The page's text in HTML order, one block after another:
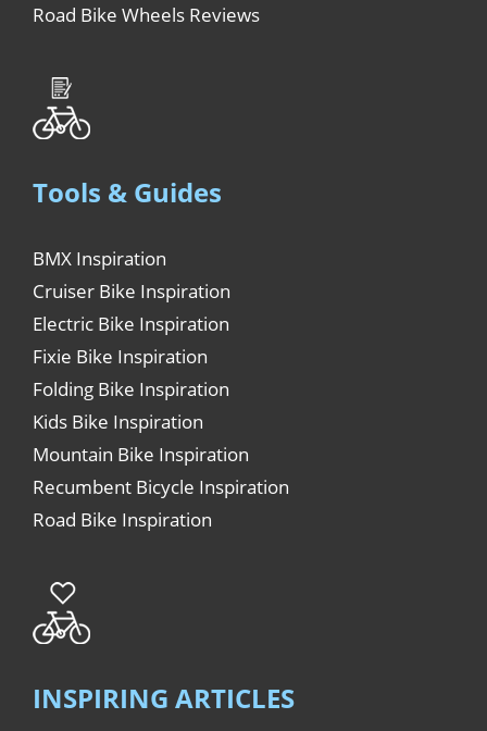
Road Bike Wheels Reviews
Tools & Guides
BMX Inspiration
Cruiser Bike Inspiration
Electric Bike Inspiration
Fixie Bike Inspiration
Folding Bike Inspiration
Kids Bike Inspiration
Mountain Bike Inspiration
Recumbent Bicycle Inspiration
Road Bike Inspiration
INSPIRING ARTICLES